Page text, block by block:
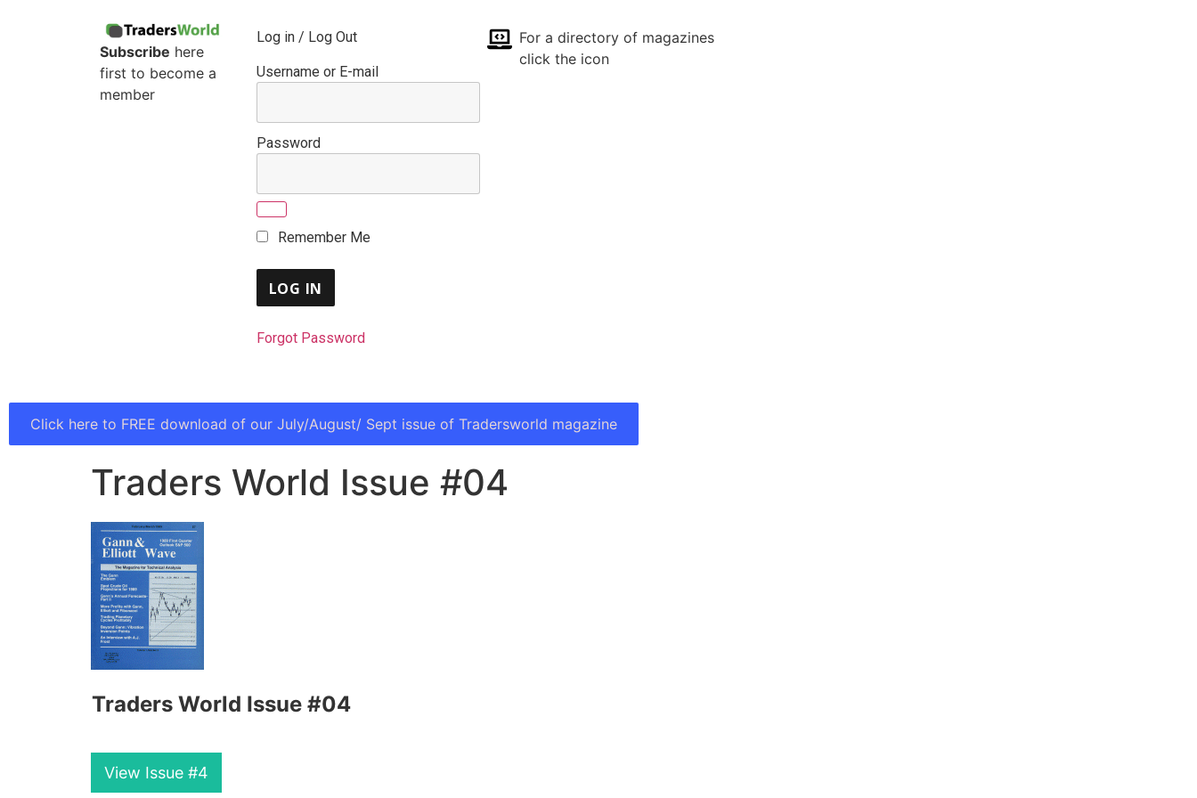
Subscribe here
first to become a
member
Log in / Log Out
Username or E-mail
Password
Remember Me
Forgot Password
For a directory of magazines
click the icon
Click here to FREE download of our July/August/ Sept issue of Tradersworld magazine
Traders World Issue #04
Traders World Issue #04
View Issue #4